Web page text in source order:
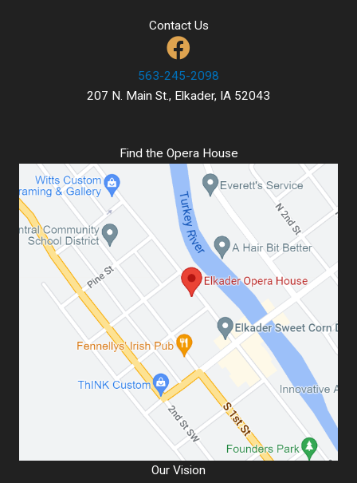
Contact Us
563-245-2098
207 N. Main St., Elkader, IA 52043
Find the Opera House
Our Vision